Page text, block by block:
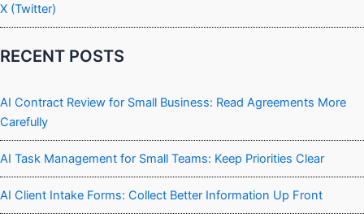
X (Twitter)
RECENT POSTS
AI Contract Review for Small Business: Read Agreements More
Carefully
AI Task Management for Small Teams: Keep Priorities Clear
AI Client Intake Forms: Collect Better Information Up Front